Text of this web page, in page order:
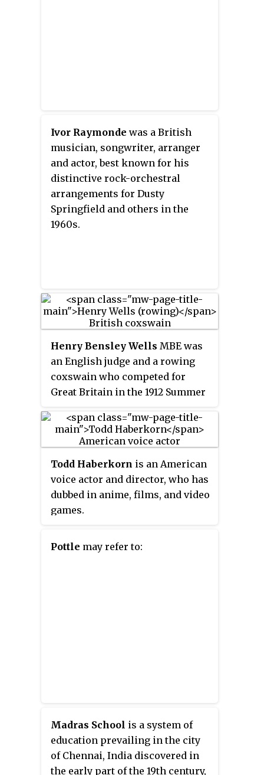
Ivor Raymonde was a British
musician, songwriter, arranger
and actor, best known for his
distinctive rock-orchestral
arrangements for Dusty
Springfield and others in the
1960s.
Henry Bensley Wells MBE was
an English judge and a rowing
coxswain who competed for
Great Britain in the 1912 Summer
Todd Haberkorn is an American
voice actor and director, who has
dubbed in anime, films, and video
games.
Pottle may refer to:
Madras School is a system of
education prevailing in the city
of Chennai, India discovered in
the early part of the 19th century,